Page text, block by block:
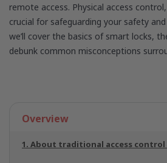
remote access. Physical access
crucial for safeguarding your safety
we’ll cover the basics of smart locks,
debunk common misconceptions
Overview
1. About traditional access control